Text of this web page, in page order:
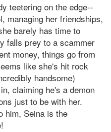
teetering on the edge--
managing her friendships,
barely has time to
falls prey to a scammer
money, things go from
like she's hit rock
handsome)
claiming he's a demon
just to be with her.
him, Seina is the